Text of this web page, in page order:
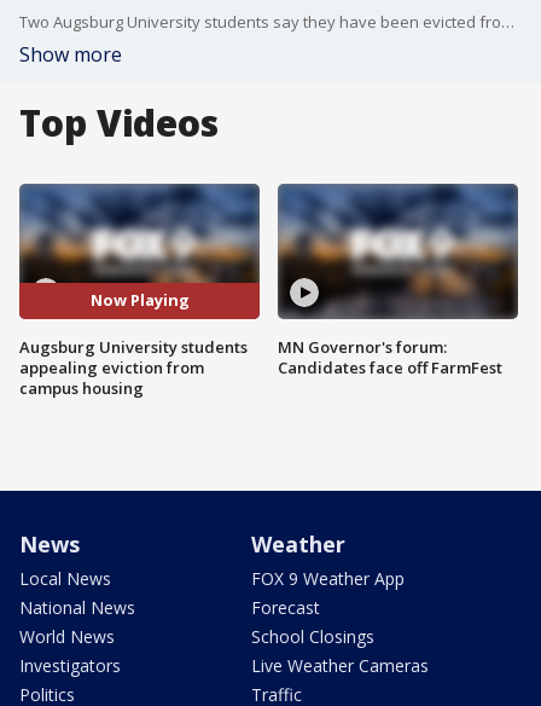
Two Augsburg University students say they have been evicted from their campus housing after unintentionally violating the tightened restrictions due to the COVID-19 pandemic.
Show more
Top Videos
Now Playing
Augsburg University students
appealing eviction from
campus housing
MN Governor's forum:
Candidates face off FarmFest
News
Local News
National News
World News
Investigators
Politics
Weather
FOX 9 Weather App
Forecast
School Closings
Live Weather Cameras
Traffic